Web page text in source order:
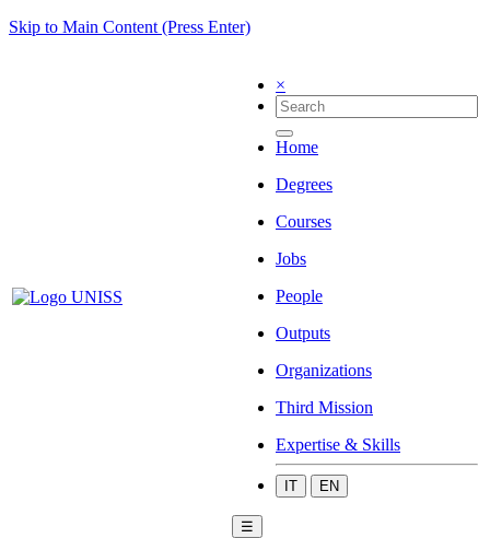
Skip to Main Content (Press Enter)
×
Home
Degrees
Courses
Jobs
People
Outputs
Organizations
Third Mission
Expertise & Skills
IT EN
☰